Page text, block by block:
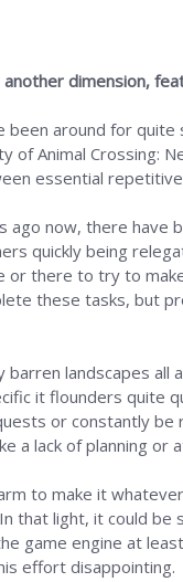
dimension,
been around for
of Animal
essential
now, there have
quickly being
there to try to
these tasks, but
landscapes
it flounders quite
or constantly
a lack of planning or
to make it
that light, it could be
game engine at
effort disappointing.